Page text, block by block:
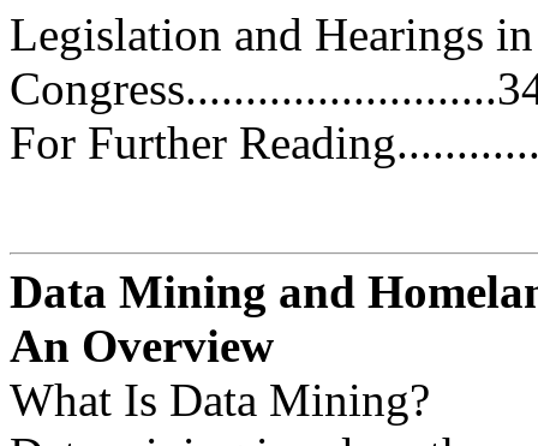
Legislation and Hearings
For Further
Data Mining and
An Overview
What Is Data Mining?